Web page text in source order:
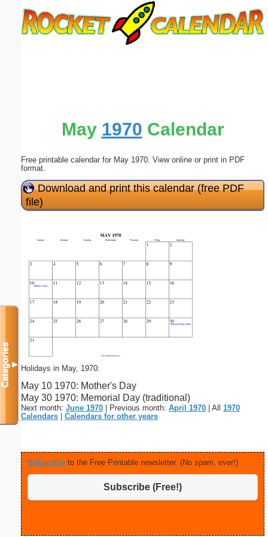
May 1970 Calendar
Free printable calendar for May 1970. View online or print in PDF
format.
Download and print this calendar (free PDF
file)
Holidays in May, 1970:
May 10 1970: Mother's Day
May 30 1970: Memorial Day (traditional)
Next month: June 1970 | Previous month: April 1970 | All 1970
Calendars
Calendars for other years
Subscribe to the Free Printable newsletter. (No spam, ever!)
Subscribe (Free!)
Categories▼
Submit Suggestion Close